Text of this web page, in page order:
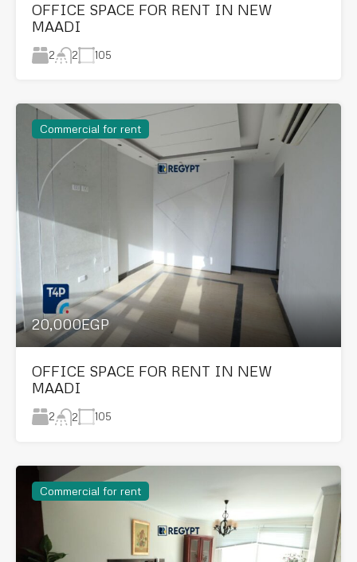
OFFICE SPACE FOR RENT IN NEW
MAADI
2 2 105
Commercial for rent
20,000EGP
OFFICE SPACE FOR RENT IN NEW
MAADI
2 2 105
Commercial for rent